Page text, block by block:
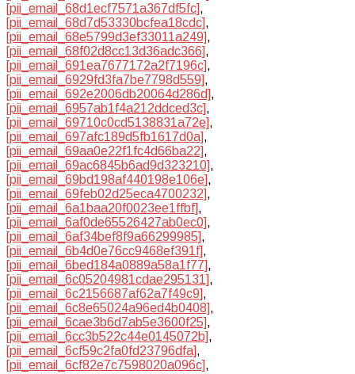
[pii_email_68d1ecf7571a367df5fc],
[pii_email_68d7d53330bcfea18cdc],
[pii_email_68e5799d3ef33011a249],
[pii_email_68f02d8cc13d36adc366],
[pii_email_691ea7677172a2f7196c],
[pii_email_6929fd3fa7be7798d559],
[pii_email_692e2006db20064d286d],
[pii_email_6957ab1f4a212ddced3c],
[pii_email_69710c0cd5138831a72e],
[pii_email_697afc189d5fb1617d0a],
[pii_email_69aa0e22f1fc4d66ba22],
[pii_email_69ac6845b6ad9d323210],
[pii_email_69bd198af440198e106e],
[pii_email_69feb02d25eca4700232],
[pii_email_6a1baa20f0023ee1ffbf],
[pii_email_6af0de65526427ab0ec0],
[pii_email_6af34bef8f9a66299985],
[pii_email_6b4d0e76cc9468ef391f],
[pii_email_6bed184a0889a58a1f77],
[pii_email_6c05204981cdae295131],
[pii_email_6c2156687af62a7f49c9],
[pii_email_6c8e65024a96ed4b0408],
[pii_email_6cae3b6d7ab5e3600f25],
[pii_email_6cc3b522c44e0145072b],
[pii_email_6cf59c2fa0fd23796dfa],
[pii_email_6cf82e7c7598020a096c],